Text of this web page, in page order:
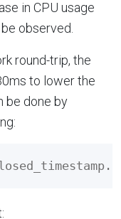
in CPU usage
observed.
round-trip, the
to lower the
be done by